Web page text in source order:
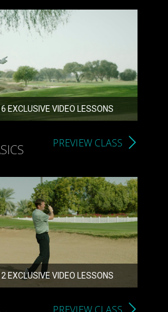
EXCLUSIVE VIDEO LESSONS
PREVIEW CLASS
EXCLUSIVE VIDEO LESSONS